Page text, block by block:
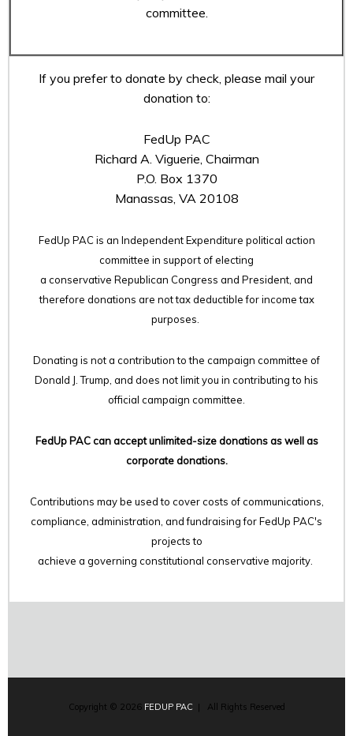
committee.
If you prefer to donate by check, please mail your
donation to:
FedUp PAC
Richard A. Viguerie, Chairman
P.O. Box 1370
Manassas, VA 20108
FedUp PAC is an Independent Expenditure political action
committee in support of electing
a conservative Republican Congress and President, and
therefore donations are not tax deductible for income tax
purposes.
Donating is not a contribution to the campaign committee of
Donald J. Trump, and does not limit you in contributing to his
official campaign committee.
FedUp PAC can accept unlimited-size donations as well as
corporate donations.
Contributions may be used to cover costs of communications,
compliance, administration, and fundraising for FedUp PAC's
projects to
achieve a governing constitutional conservative majority.
Copyright © 2026 FEDUP PAC | All Rights Reserved